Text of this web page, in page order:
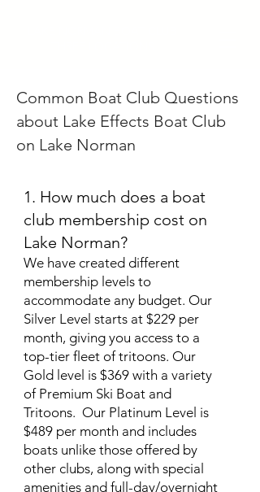
Common Boat Club Questions
about Lake Effects Boat Club
on Lake Norman
1. How much does a boat
club membership cost on
Lake Norman?
We have created different
membership levels to
accommodate any budget. Our
Silver Level starts at $229 per
month, giving you access to a
top-tier fleet of tritoons. Our
Gold level is $369 with a variety
of Premium Ski Boat and
Tritoons. Our Platinum Level is
$489 per month and includes
boats unlike those offered by
other clubs, along with special
amenities and full-day/overnight